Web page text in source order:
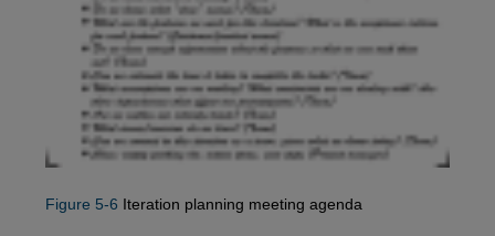
Figure 5-6 Iteration planning meeting agenda